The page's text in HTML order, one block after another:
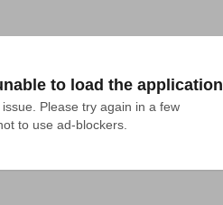
to load the application
Please try again in a few
to use ad-blockers.